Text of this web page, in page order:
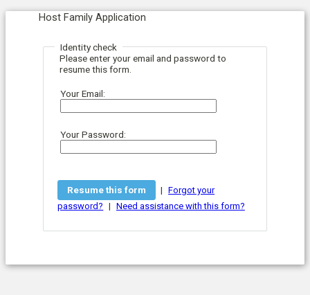
Host Family Application
Identity check
Please enter your email and password to
resume this form.
Your Email:
Your Password:
|
Forgot your
password?
| Need assistance with this form?